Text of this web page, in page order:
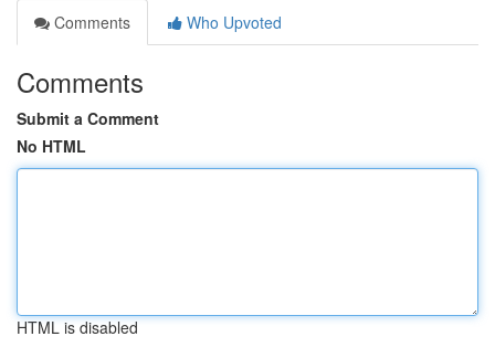
Comments
Who Upvoted
Comments
Submit a Comment
No HTML
HTML is disabled